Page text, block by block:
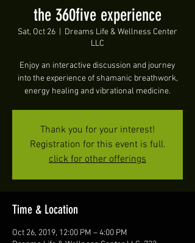
the 360five experience
Sat, Oct 26
Dreams Life & Wellness Center
LLC
Enjoy an interactive discussion and journey
into the experience of shamanic breathwork,
energy healing and vibrational medicine.
Thank you for your interest!
Registration for this event is full.
click for other offerings
Time & Location
Oct 26, 2019, 12:00 PM – 4:00 PM